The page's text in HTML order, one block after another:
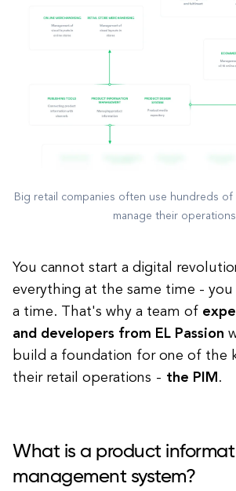
Big retail companies often use hundreds of
manage their
You cannot start a digital
everything at the same time -
a time. That's why a team of
and developers from EL Passion
build a foundation for one of the
their retail operations - the PIM .
What is a product
management system?